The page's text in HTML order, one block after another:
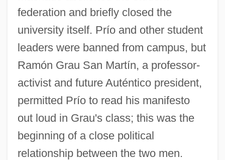
federation and briefly closed the
university itself. Prío and other student
leaders were banned from campus, but
Ramón Grau San Martín, a professor-
activist and future Auténtico president,
permitted Prío to read his manifesto
out loud in Grau's class; this was the
beginning of a close political
relationship between the two men.